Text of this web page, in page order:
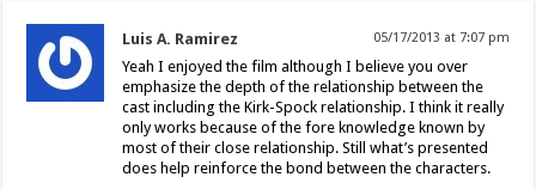
Luis A. Ramirez 05/17/2013 at 7:07 pm
Yeah I enjoyed the film although I believe you over
emphasize the depth of the relationship between the
cast including the Kirk-Spock relationship. I think it really
only works because of the fore knowledge known by
most of their close relationship. Still what’s presented
does help reinforce the bond between the characters.